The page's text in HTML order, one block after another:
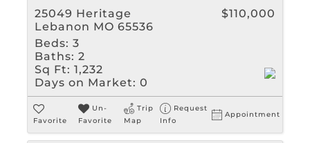
25049 Heritage
Lebanon MO 65536
$110,000
Beds: 3
Baths: 2
Sq Ft: 1,232
Days on Market: 0
Favorite
Un-
Favorite
Trip
Map
Request
Info
Appointment